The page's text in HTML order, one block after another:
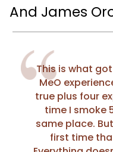
And James
This is what
MeO
true plus four
time I smoke
same place.
first time